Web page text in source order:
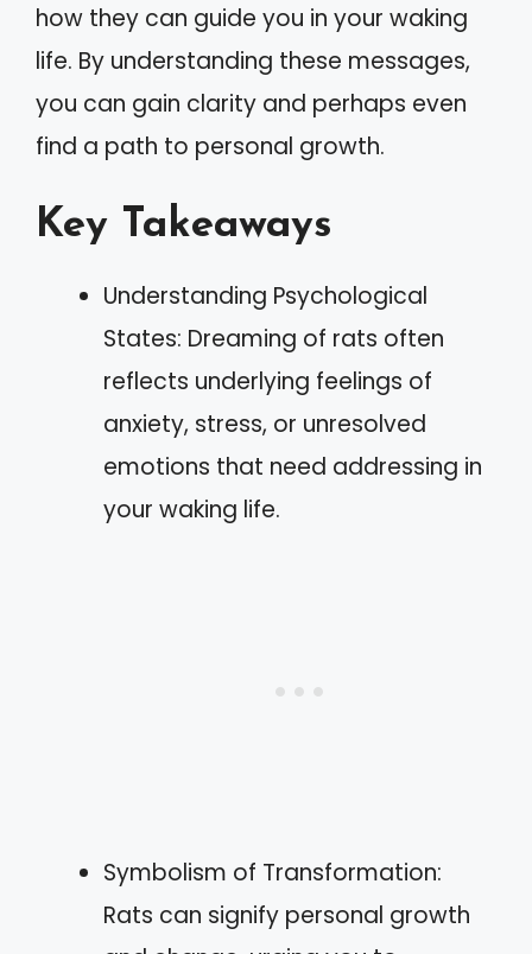
how they can guide you in your waking
life. By understanding these messages,
you can gain clarity and perhaps even
find a path to personal growth.
Key Takeaways
Understanding Psychological
States: Dreaming of rats often
reflects underlying feelings of
anxiety, stress, or unresolved
emotions that need addressing in
your waking life.
Symbolism of Transformation:
Rats can signify personal growth